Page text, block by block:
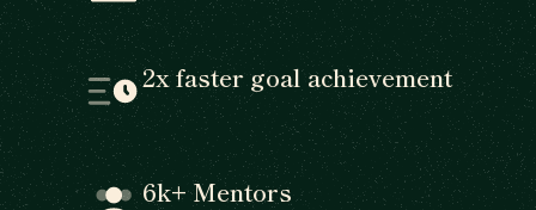
2x faster goal achievement
6k+ Mentors